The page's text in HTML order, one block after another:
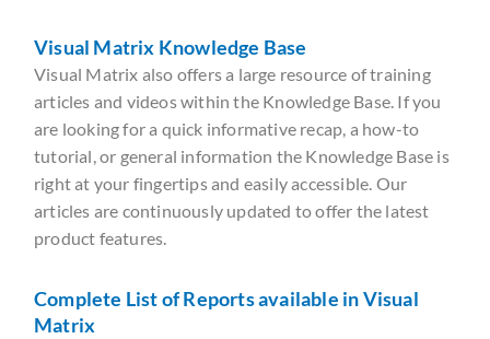
Visual Matrix Knowledge Base
Visual Matrix also offers a large resource of training
articles and videos within the Knowledge Base. If you
are looking for a quick informative recap, a how-to
tutorial, or general information the Knowledge Base is
right at your fingertips and easily accessible. Our
articles are continuously updated to offer the latest
product features.
Complete List of Reports available in Visual
Matrix